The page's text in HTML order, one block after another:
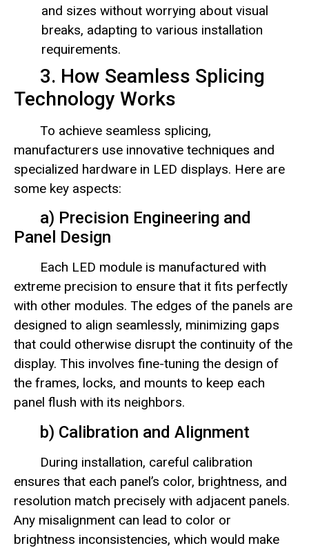
and sizes without worrying about visual
breaks, adapting to various installation
requirements.
3. How Seamless Splicing
Technology Works
To achieve seamless splicing,
manufacturers use innovative techniques and
specialized hardware in LED displays. Here are
some key aspects:
a) Precision Engineering and
Panel Design
Each LED module is manufactured with
extreme precision to ensure that it fits perfectly
with other modules. The edges of the panels are
designed to align seamlessly, minimizing gaps
that could otherwise disrupt the continuity of the
display. This involves fine-tuning the design of
the frames, locks, and mounts to keep each
panel flush with its neighbors.
b) Calibration and Alignment
During installation, careful calibration
ensures that each panel’s color, brightness, and
resolution match precisely with adjacent panels.
Any misalignment can lead to color or
brightness inconsistencies, which would make